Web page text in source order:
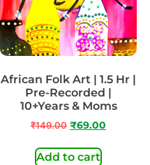
African Folk Art | 1.5 Hr |
Pre-Recorded |
10+Years & Moms
₹149.00 ₹69.00
Add to cart